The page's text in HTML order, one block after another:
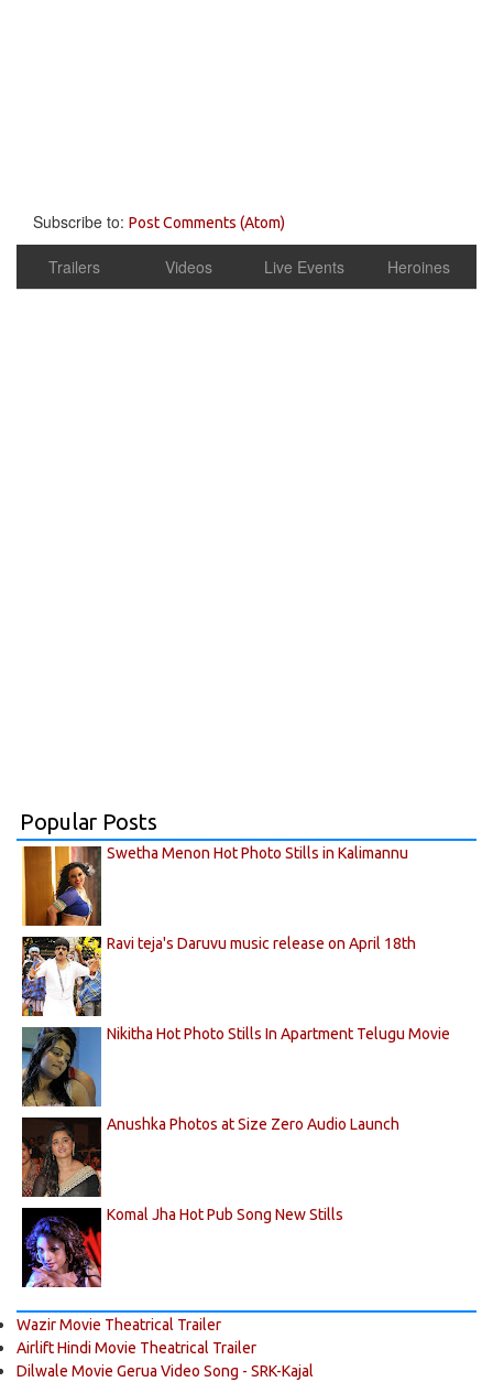
Subscribe to: Post Comments (Atom)
Trailers Videos Live Events Heroines
Popular Posts
Swetha Menon Hot Photo Stills in Kalimannu
Ravi teja's Daruvu music release on April 18th
Nikitha Hot Photo Stills In Apartment Telugu Movie
Anushka Photos at Size Zero Audio Launch
Komal Jha Hot Pub Song New Stills
Wazir Movie Theatrical Trailer
Airlift Hindi Movie Theatrical Trailer
Dilwale Movie Gerua Video Song - SRK-Kajal